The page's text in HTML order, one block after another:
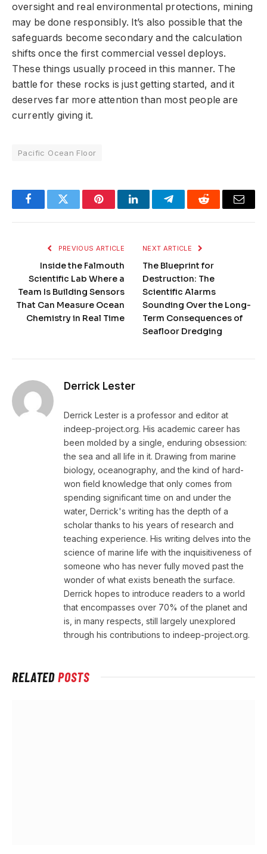
oversight and real environmental protections, mining
may be done responsibly. It’s also possible that the
safeguards become secondary and the calculation
shifts once the first commercial vessel deploys.
These things usually proceed in this manner. The
battle for these rocks is just getting started, and it
deserves far more attention than most people are
currently giving it.
Pacific Ocean Floor
FacebookTwitter PinterestLinkedInTelegramReddit Email
PREVIOUS ARTICLE
Inside the Falmouth
Scientific Lab Where a
Team Is Building Sensors
That Can Measure Ocean
Chemistry in Real Time
NEXT ARTICLE
The Blueprint for
Destruction: The
Scientific Alarms
Sounding Over the Long-
Term Consequences of
Seafloor Dredging
Derrick Lester
Derrick Lester is a professor and editor at
indeep-project.org. His academic career has
been molded by a single, enduring obsession:
the sea and all life in it. Drawing from marine
biology, oceanography, and the kind of hard-
won field knowledge that only comes from
spending significant time on and under the
water, Derrick's writing has the depth of a
scholar thanks to his years of research and
teaching experience. His writing delves into the
science of marine life with the inquisitiveness of
someone who has never fully moved past the
wonder of what exists beneath the surface.
Derrick hopes to introduce readers to a world
that encompasses over 70% of the planet and
is, in many respects, still largely unexplored
through his contributions to indeep-project.org.
RELATEDPOSTS